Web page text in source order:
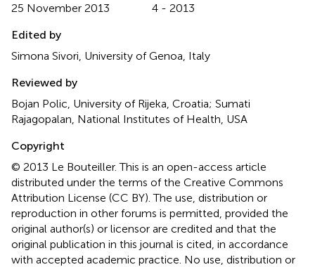
25 November 2013
4 - 2013
Edited by
Simona Sivori, University of Genoa, Italy
Reviewed by
Bojan Polic, University of Rijeka, Croatia; Sumati
Rajagopalan, National Institutes of Health, USA
Copyright
© 2013 Le Bouteiller.This is an open-access article
distributed under the terms of the Creative Commons
Attribution License (CC BY). The use, distribution or
reproduction in other forums is permitted, provided the
original author(s) or licensor are credited and that the
original publication in this journal is cited, in accordance
with accepted academic practice. No use, distribution or